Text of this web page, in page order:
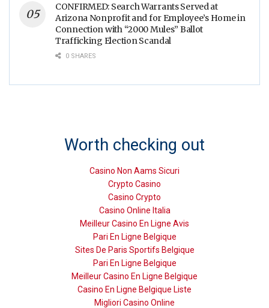
CONFIRMED: Search Warrants Served at
Arizona Nonprofit and for Employee’s Home in
Connection with “2000 Mules” Ballot
Trafficking Election Scandal
0 SHARES
Worth checking out
Casino Non Aams Sicuri
Crypto Casino
Casino Crypto
Casino Online Italia
Meilleur Casino En Ligne Avis
Pari En Ligne Belgique
Sites De Paris Sportifs Belgique
Pari En Ligne Belgique
Meilleur Casino En Ligne Belgique
Casino En Ligne Belgique Liste
Migliori Casino Online